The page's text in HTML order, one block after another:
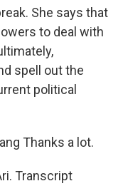
She says that
to deal with
spell out the
political
Thanks a lot.
Transcript